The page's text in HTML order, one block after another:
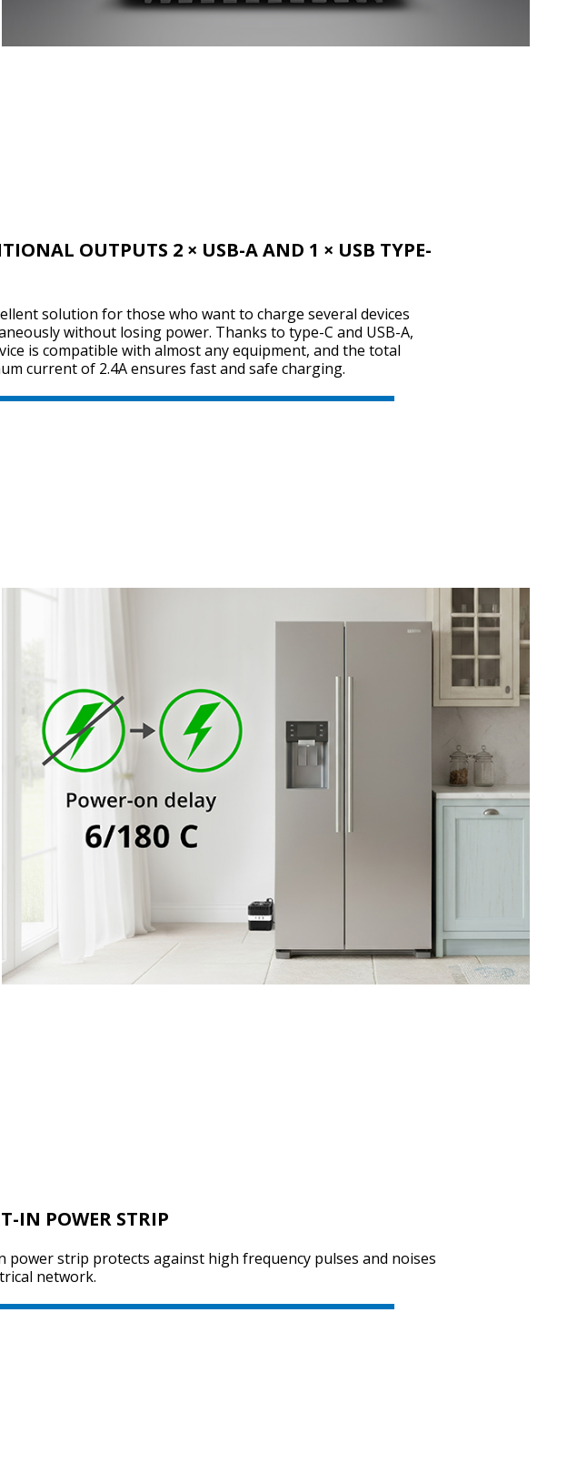
SVEN VR-F1500
OUTPUTS 2 × USB-A AND 1 × USB TYPE-
solution for those who want to charge several devices
without losing power. Thanks to type-C and USB-A,
is compatible with almost any equipment, and the total
current of 2.4A ensures fast and safe charging.
IN POWER STRIP
power strip protects against high frequency pulses and noises
network.